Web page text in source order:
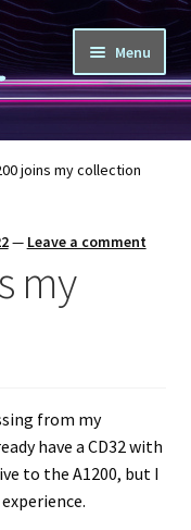
Menu
joins my collection
— Leave a comment
my
from my
have a CD32 with
to the A1200, but I